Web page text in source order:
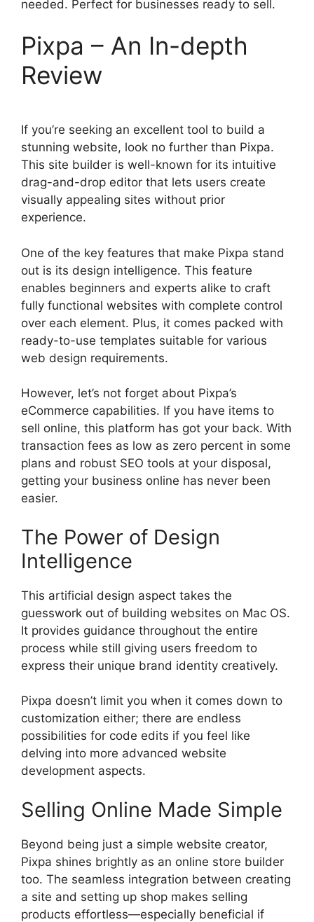
needed. Perfect for businesses ready to sell.
Pixpa – An In-depth
Review
If you’re seeking an excellent tool to build a
stunning website, look no further than Pixpa.
This site builder is well-known for its intuitive
drag-and-drop editor that lets users create
visually appealing sites without prior
experience.
One of the key features that make Pixpa stand
out is its design intelligence. This feature
enables beginners and experts alike to craft
fully functional websites with complete control
over each element. Plus, it comes packed with
ready-to-use templates suitable for various
web design requirements.
However, let’s not forget about Pixpa’s
eCommerce capabilities. If you have items to
sell online, this platform has got your back. With
transaction fees as low as zero percent in some
plans and robust SEO tools at your disposal,
getting your business online has never been
easier.
The Power of Design
Intelligence
This artificial design aspect takes the
guesswork out of building websites on Mac OS.
It provides guidance throughout the entire
process while still giving users freedom to
express their unique brand identity creatively.
Pixpa doesn’t limit you when it comes down to
customization either; there are endless
possibilities for code edits if you feel like
delving into more advanced website
development aspects.
Selling Online Made Simple
Beyond being just a simple website creator,
Pixpa shines brightly as an online store builder
too. The seamless integration between creating
a site and setting up shop makes selling
products effortless—especially beneficial if